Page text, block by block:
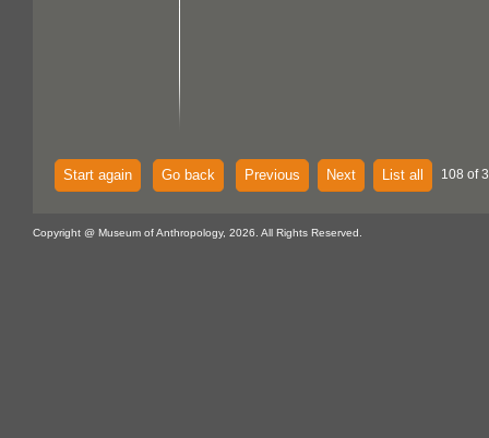
Start again Go back Previous Next List all 108 of
Copyright @ Museum of Anthropology, 2026. All Rights Reserved.